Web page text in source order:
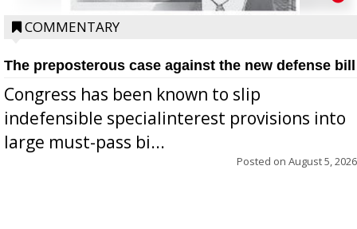
COMMENTARY
The preposterous case against the new defense bill
Congress has been known to slip
indefensible specialinterest provisions into
large must-pass bi...
Posted on August 5, 2026